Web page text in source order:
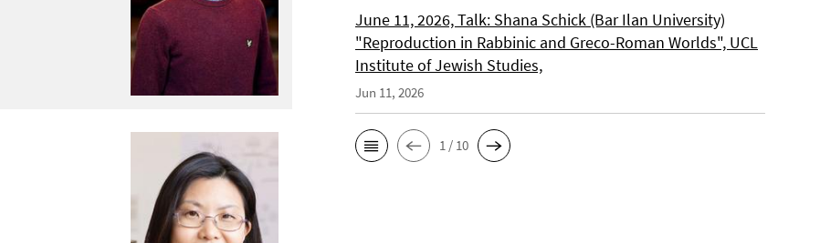
June 11, 2026, Talk: Shana Schick (Bar Ilan University)
"Reproduction in Rabbinic and Greco-Roman Worlds", UCL
Institute of Jewish Studies,
Jun 11, 2026
1 / 10